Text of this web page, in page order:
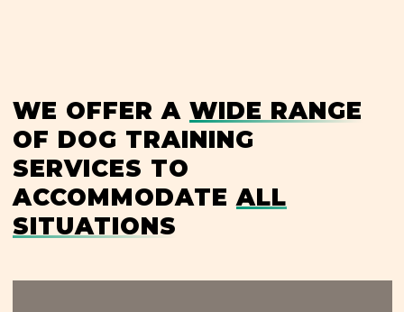
WE OFFER A WIDE RANGE
OF DOG TRAINING
SERVICES TO
ACCOMMODATEALL
SITUATIONS